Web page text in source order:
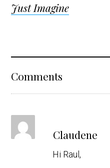
Just Imagine
Reader
Comments
Claudene
Hi Raul,